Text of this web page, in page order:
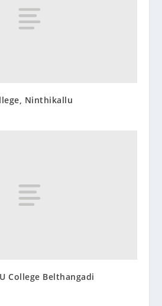
Ninthikallu
College Belthangadi